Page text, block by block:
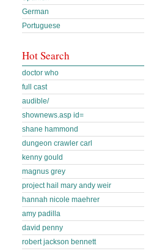
German
Portuguese
Hot Search
doctor who
full cast
audible/
shownews.asp id=
shane hammond
dungeon crawler carl
kenny gould
magnus grey
project hail mary andy weir
hannah nicole maehrer
amy padilla
david penny
robert jackson bennett